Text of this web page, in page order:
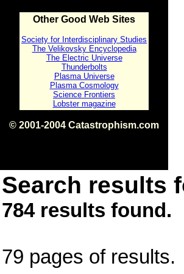
Other Good Web Sites
Society for Interdisciplinary Studies
The Velikovsky Encyclopedia
The Electric Universe
Thunderbolts
Plasma Universe
Plasma Cosmology
Science Frontiers
Lobster magazine
© 2001-2004 Catastrophism.com
Search results
784 results found.
79 pages of results.